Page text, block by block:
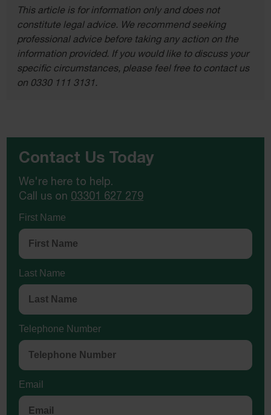
This article is for information only and does not
constitute legal advice. We recommend seeking
professional advice before taking any action on the
information provided. If you would like to discuss your
specific circumstances, please feel free to contact us
on 0330 111 3131.
Contact Us Today
We're here to help.
Call us on 03301 627 279
First Name
Last Name
Telephone Number
Email